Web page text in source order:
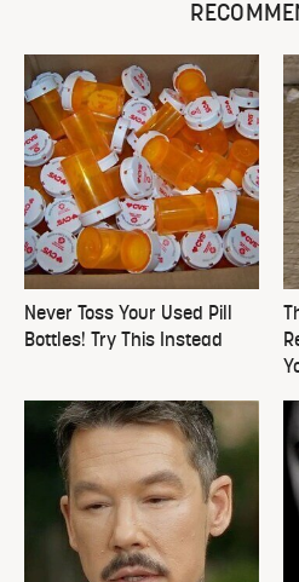
Never Toss Your Used Pill
Bottles! Try This Instead